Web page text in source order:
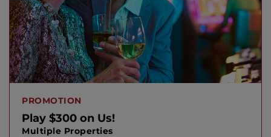
PROMOTION
Play $300 on Us!
Multiple Properties